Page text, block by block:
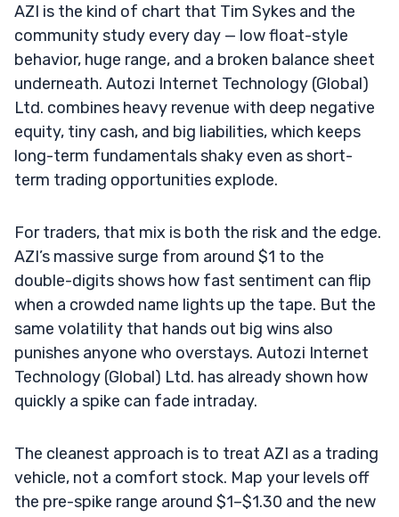
AZI is the kind of chart that Tim Sykes and the
community study every day — low float-style
behavior, huge range, and a broken balance sheet
underneath. Autozi Internet Technology (Global)
Ltd. combines heavy revenue with deep negative
equity, tiny cash, and big liabilities, which keeps
long-term fundamentals shaky even as short-
term trading opportunities explode.
For traders, that mix is both the risk and the edge.
AZI’s massive surge from around $1 to the
double-digits shows how fast sentiment can flip
when a crowded name lights up the tape. But the
same volatility that hands out big wins also
punishes anyone who overstays. Autozi Internet
Technology (Global) Ltd. has already shown how
quickly a spike can fade intraday.
The cleanest approach is to treat AZI as a trading
vehicle, not a comfort stock. Map your levels off
the pre-spike range around $1–$1.30 and the new